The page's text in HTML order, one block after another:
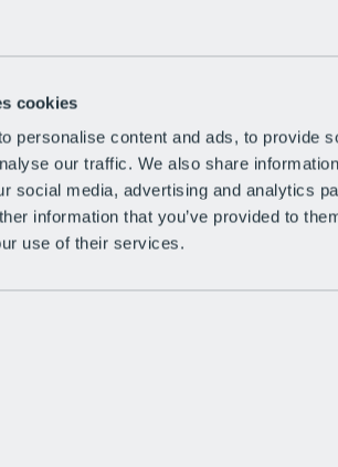
cookies
personalise content and ads, to provide
our traffic. We also share
social media, advertising and analytics
information that you’ve provided to
use of their services.
The flowiest Nation of the Alps
Become a citizen
Bike Park Rules
Bike park partnerships
Bike Park & Tickets